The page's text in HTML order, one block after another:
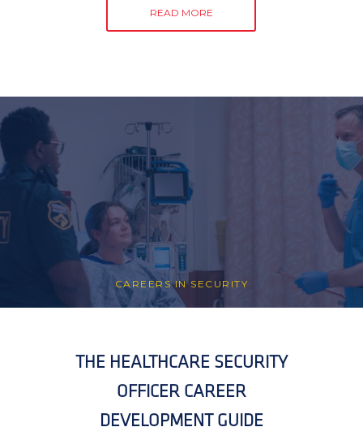
READ MORE
CAREERS IN SECURITY
THE HEALTHCARE SECURITY
OFFICER CAREER
DEVELOPMENT GUIDE